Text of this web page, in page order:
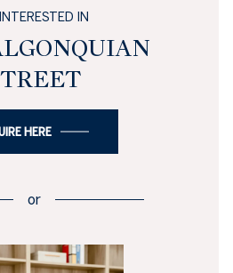
IN
HERE
or